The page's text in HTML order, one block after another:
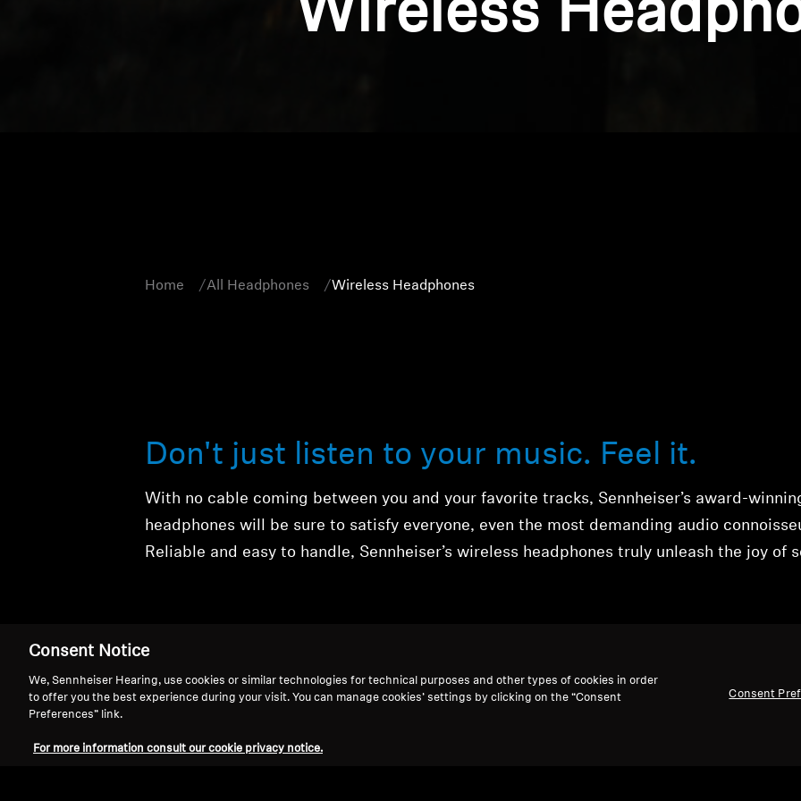
Wireless
Home All Headphones Wireless Headphones
Don't just listen to your music. Feel it.
With no cable coming between you and your favorite tracks, Sennheiser’s award-
headphones will be sure to satisfy everyone, even the most demanding audio
Reliable and easy to handle, Sennheiser’s wireless headphones truly unleash the joy of
Wireless Headphones
Consent Notice
We, Sennheiser Hearing, use cookies or similar technologies for technical purposes and other types of cookies in order
to offer you the best experience during your visit. You can manage cookies’ settings by clicking on the “Consent
Preferences” link.
For more information consult our cookie privacy notice.
Consent